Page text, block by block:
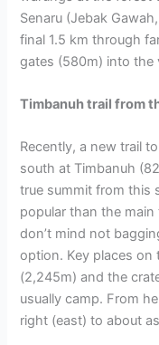
Senaru (Jebak
final 1.5 km through
gates (580m) into the
Timbanuh trail from
Recently, a new trail
south at Timbanuh
true summit from this
popular than the
don’t mind not
option. Key places on
(2,245m) and the
usually camp. From
right (east) to about